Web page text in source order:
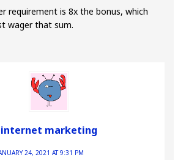
requirement is 8x the bonus, which
wager that sum.
internet marketing
24, 2021 AT 9:31 PM